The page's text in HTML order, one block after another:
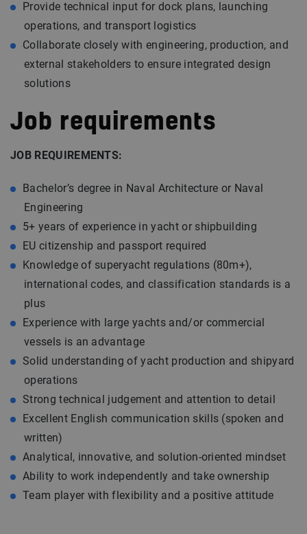
Provide technical input for dock plans, launching
operations, and transport logistics
Collaborate closely with engineering, production, and
external stakeholders to ensure integrated design
solutions
Job requirements
JOB REQUIREMENTS:
Bachelor’s degree in Naval Architecture or Naval
Engineering
5+ years of experience in yacht or shipbuilding
EU citizenship and passport required
Knowledge of superyacht regulations (80m+),
international codes, and classification standards is a
plus
Experience with large yachts and/or commercial
vessels is an advantage
Solid understanding of yacht production and shipyard
operations
Strong technical judgement and attention to detail
Excellent English communication skills (spoken and
written)
Analytical, innovative, and solution-oriented mindset
Ability to work independently and take ownership
Team player with flexibility and a positive attitude